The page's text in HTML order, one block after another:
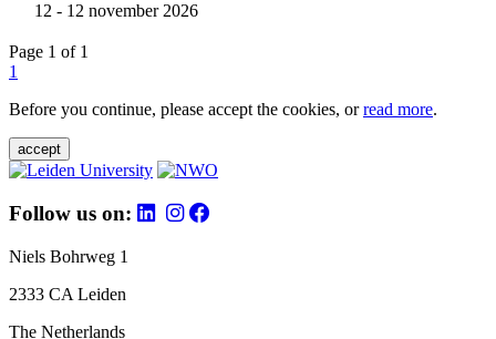
12 - 12 november 2026
Page 1 of 1
1
Before you continue, please accept the cookies, orread more.
accept
Follow us on:
Niels Bohrweg 1
2333 CA Leiden
The Netherlands